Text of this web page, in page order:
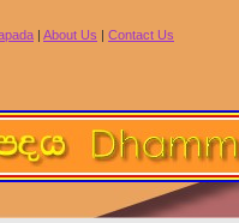
| About Us | Contact Us